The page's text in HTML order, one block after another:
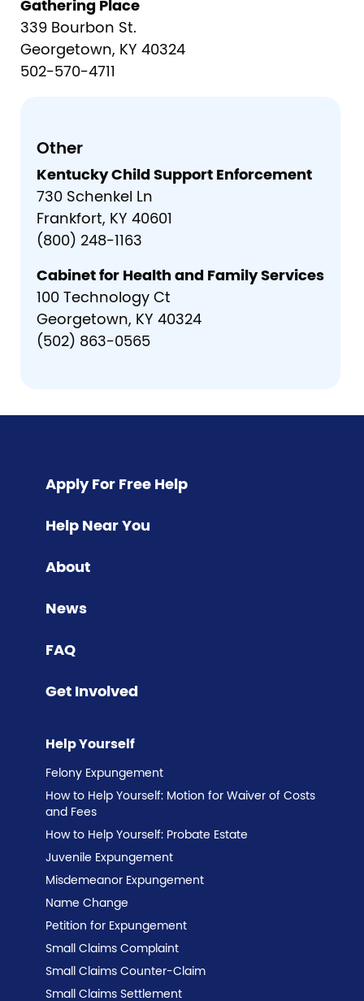
Gathering Place
339 Bourbon St.
Georgetown, KY 40324
502-570-4711
Other
Kentucky Child Support Enforcement
730 Schenkel Ln
Frankfort, KY 40601
(800) 248-1163
Cabinet for Health and Family Services
100 Technology Ct
Georgetown, KY 40324
(502) 863-0565
Apply For Free Help
Help Near You
About
News
FAQ
Get Involved
Help Yourself
Felony Expungement
How to Help Yourself: Motion for Waiver of Costs
and Fees
How to Help Yourself: Probate Estate
Juvenile Expungement
Misdemeanor Expungement
Name Change
Petition for Expungement
Small Claims Complaint
Small Claims Counter-Claim
Small Claims Settlement